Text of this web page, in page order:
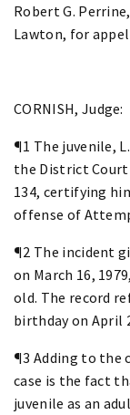
Robert G.
Lawton, for
CORNISH, Judge:
¶1 The juvenile,
the District Court
134, certifying
offense of
¶2 The incident
on March 16,
old. The record
birthday on April
¶3 Adding to the
case is the fact
juvenile as an